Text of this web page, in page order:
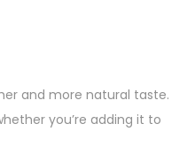
and more natural taste.
you’re adding it to